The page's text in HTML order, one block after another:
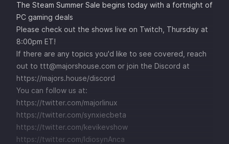
The Steam Summer Sale begins today with a fortnight of
PC gaming deals
Please check out the shows live on Twitch, Thursday at
8:00pm ET!
If there are any topics you'd like to see covered, reach
out to ttt@majorshouse.com or join the Discord at
https://majors.house/discord
You can follow us at:
https://twitter.com/majorlinux
https://twitter.com/synxiecbeta
https://twitter.com/kevikevshow
https://twitter.com/IdiosynAnca